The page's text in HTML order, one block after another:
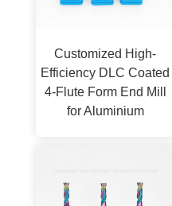
Customized High-
Efficiency DLC Coated
4-Flute Form End Mill
for Aluminium